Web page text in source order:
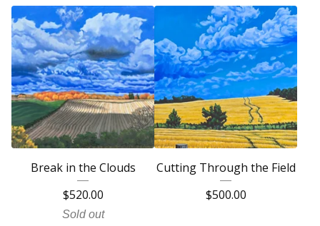
Break in the Clouds
$520.00
Sold out
Cutting Through the Field
$500.00